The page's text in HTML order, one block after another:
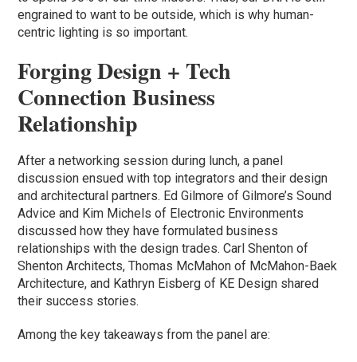
engrained to want to be outside, which is why human-
centric lighting is so important.
Forging Design + Tech
Connection Business
Relationship
After a networking session during lunch, a panel
discussion ensued with top integrators and their design
and architectural partners. Ed Gilmore of Gilmore’s Sound
Advice and Kim Michels of Electronic Environments
discussed how they have formulated business
relationships with the design trades. Carl Shenton of
Shenton Architects, Thomas McMahon of McMahon-Baek
Architecture, and Kathryn Eisberg of KE Design shared
their success stories.
Among the key takeaways from the panel are: